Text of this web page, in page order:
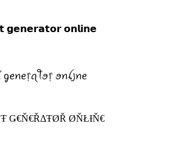
𝗴𝗲𝗻𝗲𝗿𝗮𝘁𝗼𝗿 𝗼𝗻𝗹𝗶𝗻𝗲
ꪮꪀꪶ꠸ꪀꫀ
Ǥ€Ň€ŘΔŦØŘ ØŇŁƗŇ€